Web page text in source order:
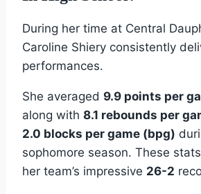
During her time at Central
Caroline Shiery consistently
performances.
She averaged 9.9 points per
along with 8.1 rebounds per
2.0 blocks per game (bpg)
sophomore season. These
her team’s impressive 26-2